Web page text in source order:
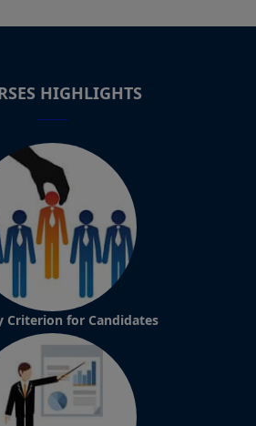
HIGHLIGHTS
Criterion for Candidates